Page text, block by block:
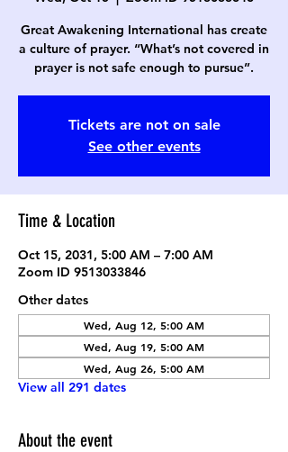
Great Awakening International has create
a culture of prayer. “What’s not covered in
prayer is not safe enough to pursue”.
Tickets are not on sale
See other events
Time & Location
Oct 15, 2031, 5:00 AM – 7:00 AM
Zoom ID 9513033846
Other dates
Wed, Aug 12, 5:00 AM
Wed, Aug 19, 5:00 AM
Wed, Aug 26, 5:00 AM
View all 291 dates
About the event